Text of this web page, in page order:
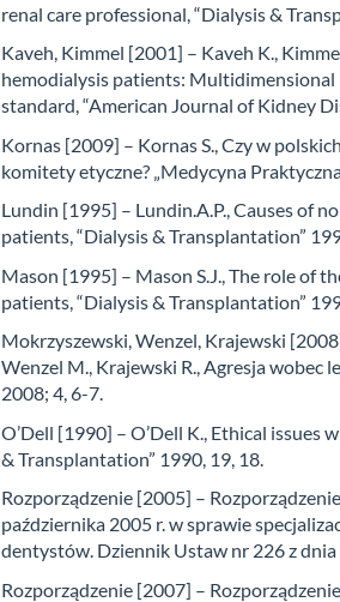
renal care professional, “Dialysis &
Kaveh, Kimmel [2001] – Kaveh K.,
hemodialysis patients: Multidimensional
standard, “American Journal of Kidney
Kornas [2009] – Kornas S., Czy w
komitety etyczne? „Medycyna
Lundin [1995] – Lundin.A.P., Causes of
patients, “Dialysis & Transplantation”
Mason [1995] – Mason S.J., The role of
patients, “Dialysis & Transplantation”
Mokrzyszewski, Wenzel, Krajewski
Wenzel M., Krajewski R., Agresja wobec
2008; 4, 6-7.
O’Dell [1990] – O’Dell K., Ethical issues
& Transplantation” 1990, 19, 18.
Rozporządzenie [2005] –
października 2005 r. w sprawie
dentystów. Dziennik Ustaw nr 226 z dnia
Rozporządzenie [2007] –